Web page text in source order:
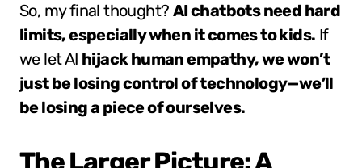
So, my final thought? AI chatbots need hard
limits, especially when it comes to kids. If
we let AI hijack human empathy, we won’t
just be losing control of technology—we’ll
be losing a piece of ourselves.
The Larger Picture: A